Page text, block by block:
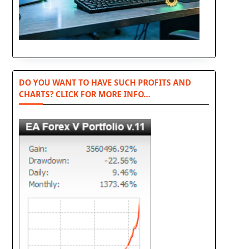
DO YOU WANT TO HAVE SUCH PROFITS AND
CHARTS? CLICK FOR MORE INFO…